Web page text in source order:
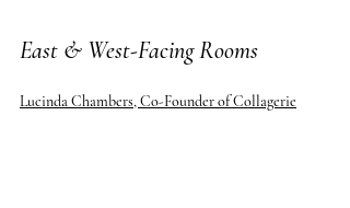
East & West-Facing Rooms
Lucinda Chambers, Co-Founder of Collagerie